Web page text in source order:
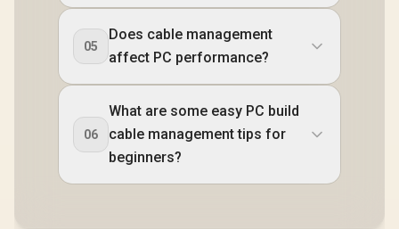
05
Does cable management
affect PC performance?
06
What are some easy PC build
cable management tips for
beginners?